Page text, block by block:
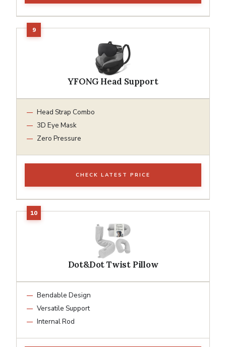
YFONG Head Support
Head Strap Combo
3D Eye Mask
Zero Pressure
CHECK LATEST PRICE
Dot&Dot Twist Pillow
Bendable Design
Versatile Support
Internal Rod